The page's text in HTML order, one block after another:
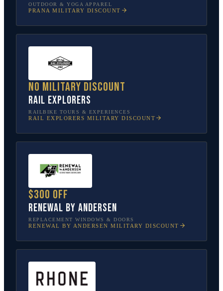
OUTDOOR & YOGA APPAREL
PRANA MILITARY DISCOUNT
No military discount
Rail Explorers
RAILBIKE TOURS & EXPERIENCES
RAIL EXPLORERS MILITARY DISCOUNT
$300 off
Renewal by Andersen
REPLACEMENT WINDOWS & DOORS
RENEWAL BY ANDERSEN MILITARY DISCOUNT